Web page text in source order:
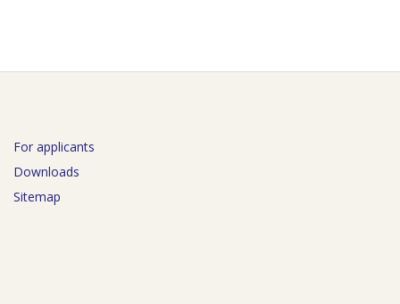
For applicants
Downloads
Sitemap